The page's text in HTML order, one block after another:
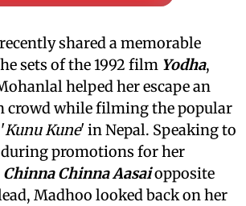
shared a memorable
sets of the 1992 film Yodha,
helped her escape an
crowd while filming the popular
Kunu Kune' in Nepal. Speaking to
during promotions for her
Chinna Chinna Aasaiopposite
Madhoo looked back on her